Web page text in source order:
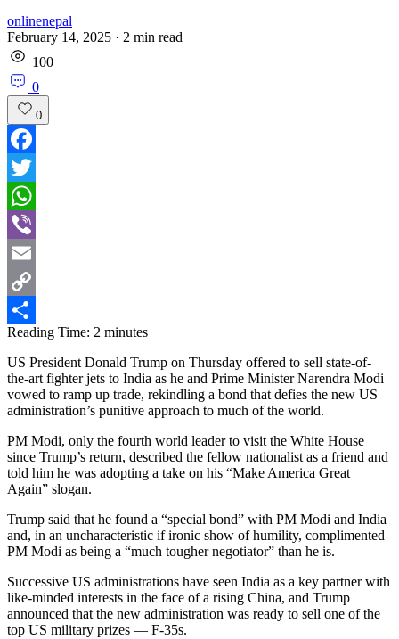
onlinenepal
February 14, 2025 · 2 min read
100
0
0
Facebook
Twitter
WhatsApp
Viber
Email
Copy
Link
Share
Reading Time: 2 minutes
US President Donald Trump on Thursday offered to sell state-of-
the-art fighter jets to India as he and Prime Minister Narendra Modi
vowed to ramp up trade, rekindling a bond that defies the new US
administration’s punitive approach to much of the world.
PM Modi, only the fourth world leader to visit the White House
since Trump’s return, described the fellow nationalist as a friend and
told him he was adopting a take on his “Make America Great
Again” slogan.
Trump said that he found a “special bond” with PM Modi and India
and, in an uncharacteristic if ironic show of humility, complimented
PM Modi as being a “much tougher negotiator” than he is.
Successive US administrations have seen India as a key partner with
like-minded interests in the face of a rising China, and Trump
announced that the new administration was ready to sell one of the
top US military prizes — F-35s.